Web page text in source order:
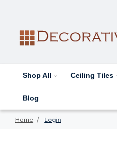
Shop All Ceiling Tiles
Blog
Home Login